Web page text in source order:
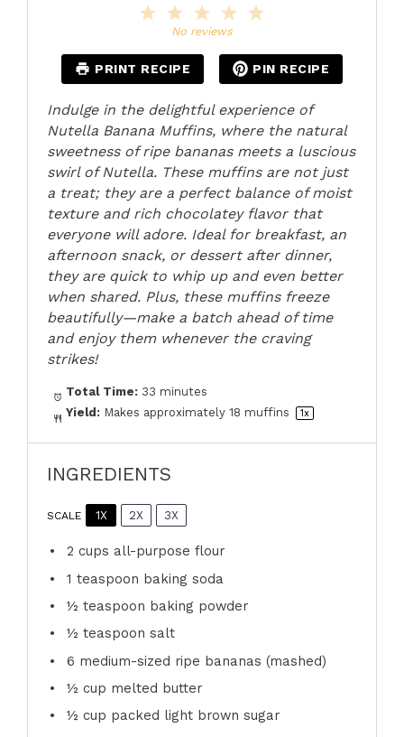
4
3
Stars
2
Stars
Star
No reviews
PRINT RECIPE PIN RECIPE
Indulge in the delightful experience of
Nutella Banana Muffins, where the natural
sweetness of ripe bananas meets a luscious
swirl of Nutella. These muffins are not just
a treat; they are a perfect balance of moist
texture and rich chocolatey flavor that
everyone will adore. Ideal for breakfast, an
afternoon snack, or dessert after dinner,
they are quick to whip up and even better
when shared. Plus, these muffins freeze
beautifully—make a batch ahead of time
and enjoy them whenever the craving
strikes!
Total Time: 33 minutes
Yield: Makes approximately18 muffins 1x
INGREDIENTS
SCALE 1X 2X 3X
2 cups all-purpose flour
1 teaspoon baking soda
½ teaspoon baking powder
½ teaspoon salt
6 medium-sized ripe bananas (mashed)
½ cup melted butter
½ cup packed light brown sugar